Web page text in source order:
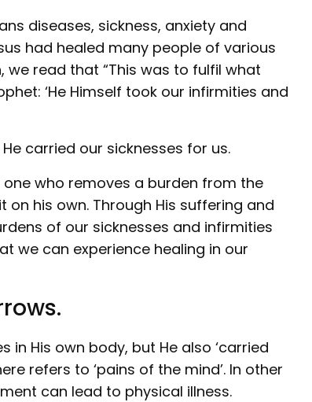
diseases, sickness, anxiety and
had healed many people of various
read that “This was to fulfil what
‘He Himself took our infirmities and
carried our sicknesses for us.
one who removes a burden from the
his own. Through His suffering and
of our sicknesses and infirmities
we can experience healing in our
in His own body, but He also ‘carried
refers to ‘pains of the mind’. In other
can lead to physical illness.